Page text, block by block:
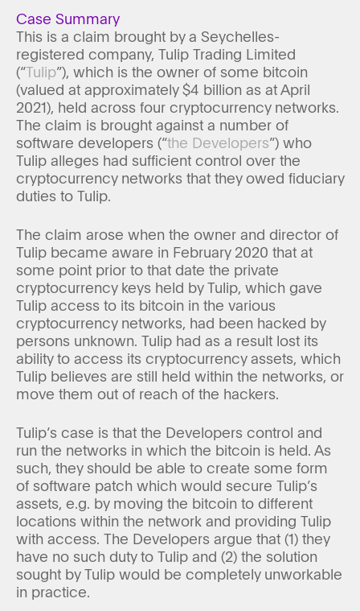
Case Summary
This is a claim brought by a Seychelles-
registered company, Tulip Trading Limited
(“Tulip”), which is the owner of some bitcoin
(valued at approximately $4 billion as at April
2021), held across four cryptocurrency networks.
The claim is brought against a number of
software developers (“the Developers”) who
Tulip alleges had sufficient control over the
cryptocurrency networks that they owed fiduciary
duties to Tulip.
The claim arose when the owner and director of
Tulip became aware in February 2020 that at
some point prior to that date the private
cryptocurrency keys held by Tulip, which gave
Tulip access to its bitcoin in the various
cryptocurrency networks, had been hacked by
persons unknown. Tulip had as a result lost its
ability to access its cryptocurrency assets, which
Tulip believes are still held within the networks, or
move them out of reach of the hackers.
Tulip’s case is that the Developers control and
run the networks in which the bitcoin is held. As
such, they should be able to create some form
of software patch which would secure Tulip’s
assets, e.g. by moving the bitcoin to different
locations within the network and providing Tulip
with access. The Developers argue that (1) they
have no such duty to Tulip and (2) the solution
sought by Tulip would be completely unworkable
in practice.